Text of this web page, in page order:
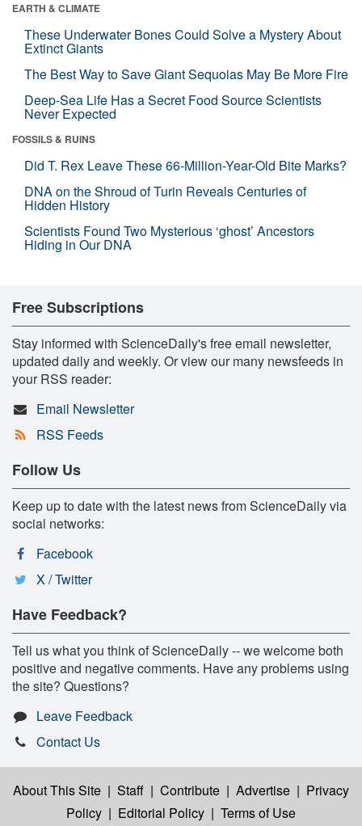
EARTH & CLIMATE
These Underwater Bones Could Solve a Mystery About
Extinct Giants
The Best Way to Save Giant Sequoias May Be More Fire
Deep-Sea Life Has a Secret Food Source Scientists
Never Expected
FOSSILS & RUINS
Did T. Rex Leave These 66-Million-Year-Old Bite Marks?
DNA on the Shroud of Turin Reveals Centuries of
Hidden History
Scientists Found Two Mysterious ‘ghost’ Ancestors
Hiding in Our DNA
Free Subscriptions
Stay informed with ScienceDaily's free email newsletter,
updated daily and weekly. Or view our many newsfeeds in
your RSS reader:
Email Newsletter
RSS Feeds
Follow Us
Keep up to date with the latest news from ScienceDaily via
social networks:
Facebook
X / Twitter
Have Feedback?
Tell us what you think of ScienceDaily -- we welcome both
positive and negative comments. Have any problems using
the site? Questions?
Leave Feedback
Contact Us
About This Site | Staff | Contribute | Advertise | Privacy
Policy | Editorial Policy | Terms of Use